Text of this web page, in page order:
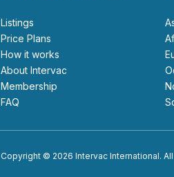
Listings
Price Plans
How it works
About Intervac
Membership
FAQ
Copyright © 2026 Intervac International.